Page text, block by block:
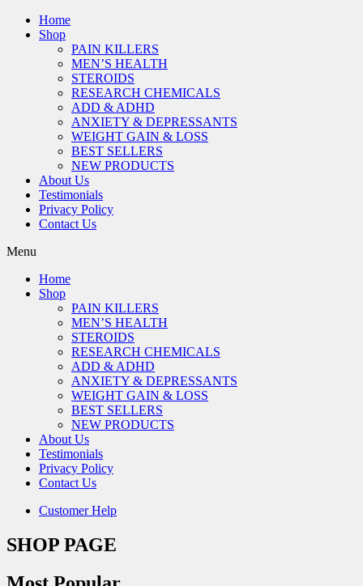
Home
Shop
PAIN KILLERS
MEN’S HEALTH
STEROIDS
RESEARCH CHEMICALS
ADD & ADHD
ANXIETY & DEPRESSANTS
WEIGHT GAIN & LOSS
BEST SELLERS
NEW PRODUCTS
About Us
Testimonials
Privacy Policy
Contact Us
Menu
Home
Shop
PAIN KILLERS
MEN’S HEALTH
STEROIDS
RESEARCH CHEMICALS
ADD & ADHD
ANXIETY & DEPRESSANTS
WEIGHT GAIN & LOSS
BEST SELLERS
NEW PRODUCTS
About Us
Testimonials
Privacy Policy
Contact Us
Customer Help
SHOP PAGE